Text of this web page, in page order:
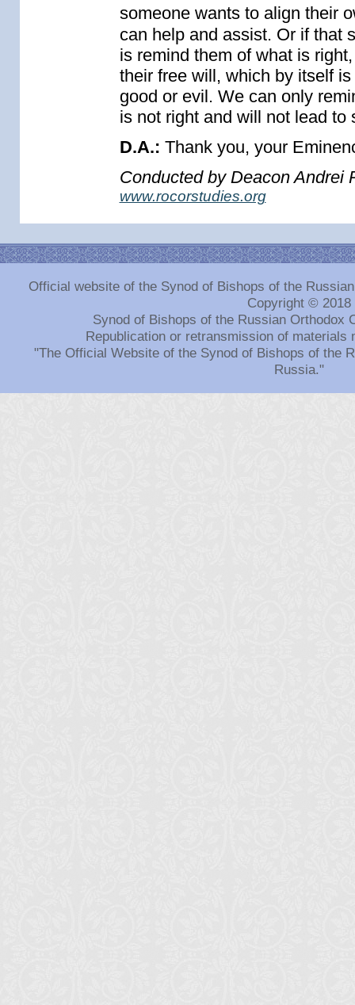
someone wants to align their
can help and assist. Or if that
is remind them of what is
their free will, which by itself
good or evil. We can only
is not right and will not lead
D.A.: Thank you, your
Conducted by Deacon Andrei
www.rocorstudies.org
Official website of the Synod of Bishops of the
Copyright © 2018
Synod of Bishops of the Russian Orthodox
Republication or retransmission of materials
"The Official Website of the Synod of Bishops of the
Russia."